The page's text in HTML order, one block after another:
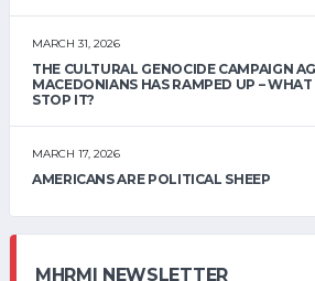
MARCH 31, 2026
THE CULTURAL GENOCIDE CAMPAIGN
MACEDONIANS HAS RAMPED UP –
STOP IT?
MARCH 17, 2026
AMERICANS ARE POLITICAL SHEEP
MHRMI NEWSLETTER